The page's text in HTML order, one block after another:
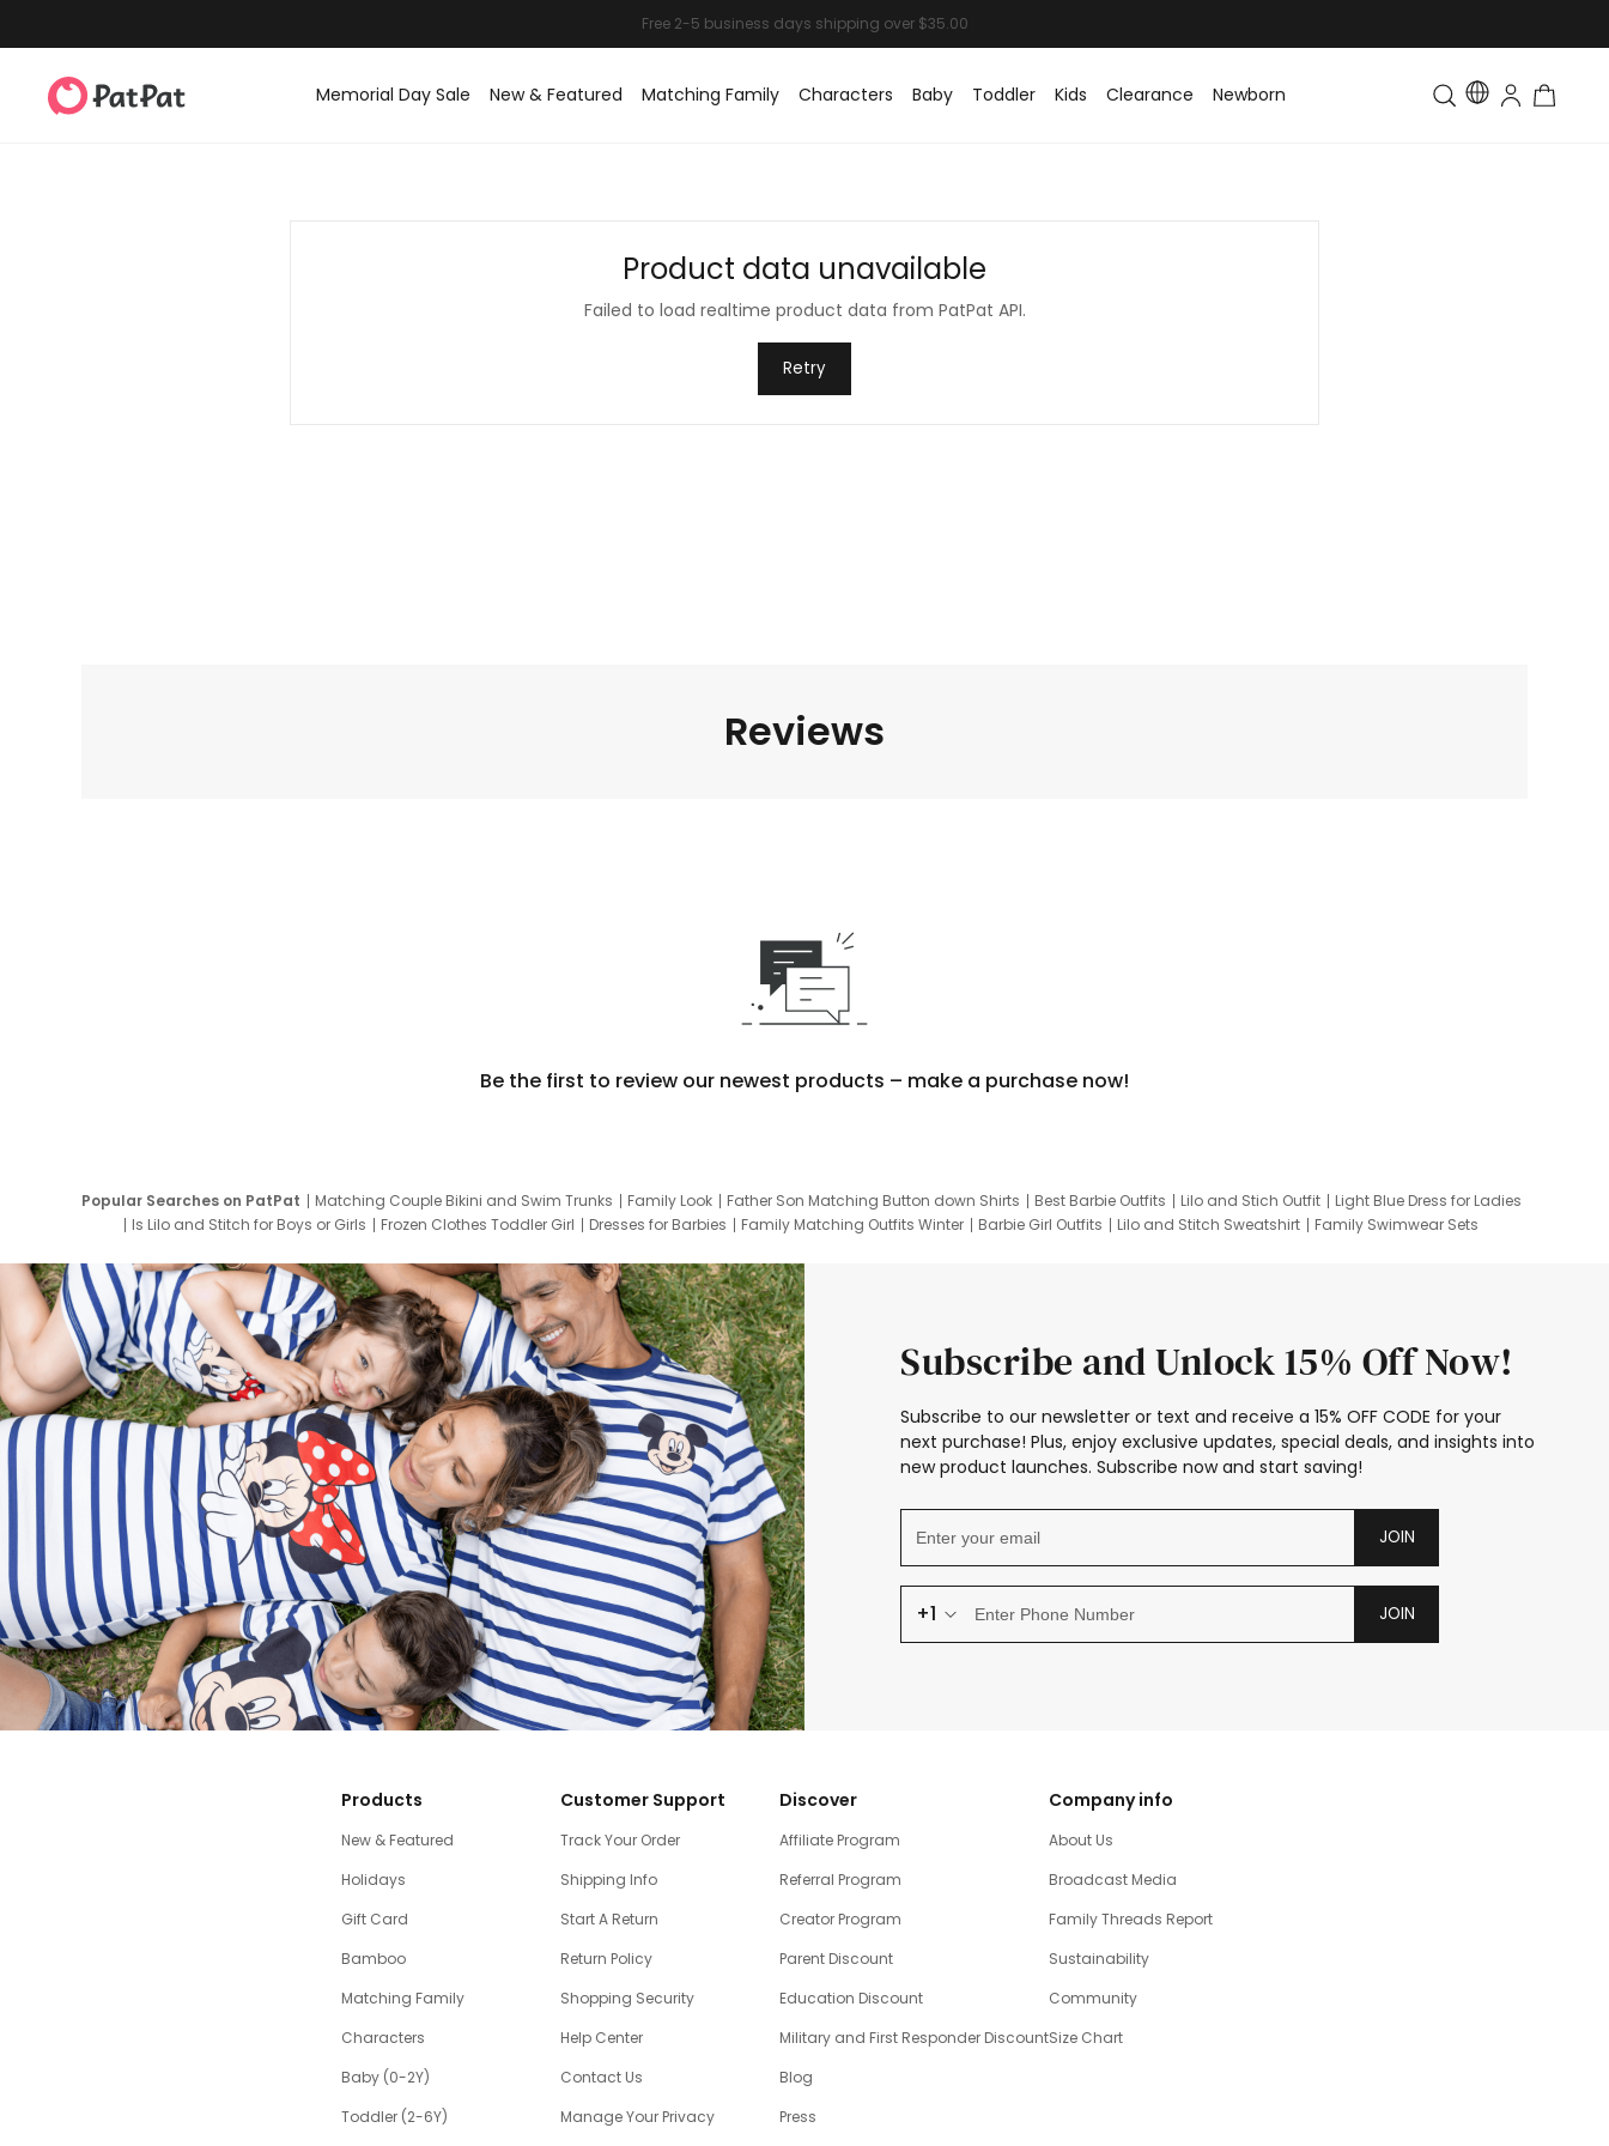
Memorial Day Sale New & Featured Matching Family Characters Baby Toddler Kids Clearance Newborn Toddler & Kids Matching
Product data unavailable
Failed to load realtime product data from PatPat API.
Retry
Reviews
Be the first to review our newest products – make a purchase now!
Popular Searches on PatPat Matching Couple Bikini and Swim Trunks Family Look Father Son Matching Button down Shirts Best Barbie Outfits Lilo and Stich Outfit
Light Blue Dress for Ladies
Is Lilo and Stitch for Boys or Girls
Frozen Clothes Toddler Girl Dresses for Barbies Family Matching Outfits Winter Barbie Girl Outfits Lilo and Stitch Sweatshirt
Family Swimwear Sets
Subscribe and Unlock 15% Off Now!
Subscribe to our newsletter or text and receive a 15% OFF CODE for your
next purchase! Plus, enjoy exclusive updates, special deals, and insights into
new product launches. Subscribe now and start saving!
JOIN
+1 JOIN
Products
New & Featured
Holidays
Gift Card
Bamboo
Matching Family
Characters
Baby (0-2Y)
Toddler (2-6Y)
Customer Support
Track Your Order
Shipping Info
Start A Return
Return Policy
Shopping Security
Help Center
Contact Us
Manage Your Privacy
Discover
Affiliate Program
Referral Program
Creator Program
Parent Discount
Education Discount
Military and First Responder Discount
Blog
Press
Company info
About Us
Broadcast Media
Family Threads Report
Sustainability
Community
Size Chart